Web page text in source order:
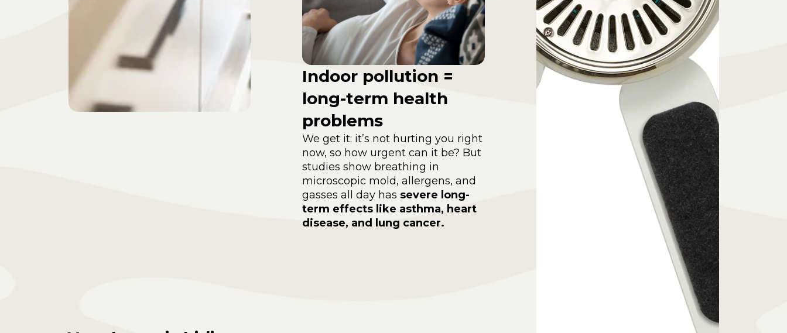
Indoor pollution =
long-term health
problems
We get it: it’s not hurting you right
now, so how urgent can it be? But
studies show breathing in
microscopic mold, allergens, and
gasses all day has severe long-
term effects like asthma, heart
disease, and lung cancer.